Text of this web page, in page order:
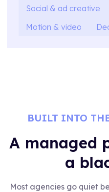
Social & ad creative
Motion & video
BUILT INTO
A managed
a
Most agencies go quiet